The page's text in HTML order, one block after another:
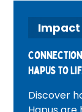
Impact
Hapus to
Discover